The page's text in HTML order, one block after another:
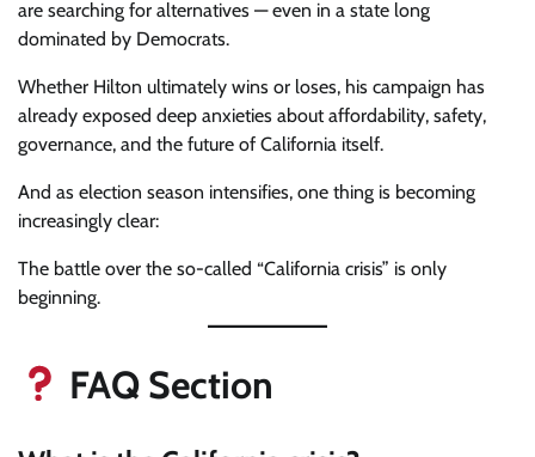
are searching for alternatives — even in a state long
dominated by Democrats.
Whether Hilton ultimately wins or loses, his campaign has
already exposed deep anxieties about affordability, safety,
governance, and the future of California itself.
And as election season intensifies, one thing is becoming
increasingly clear:
The battle over the so-called “California crisis” is only
beginning.
FAQ Section